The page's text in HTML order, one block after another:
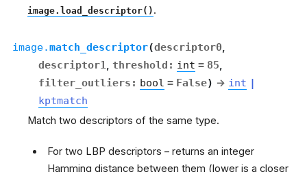
image.load_descriptor() .
image.match_descriptor(descriptor0,
descriptor1 , threshold : int = 85,
filter_outliers : bool = False) → int |
kptmatch
Match two descriptors of the same type.
For two LBP descriptors – returns an integer
Hamming distance between them (lower is a closer